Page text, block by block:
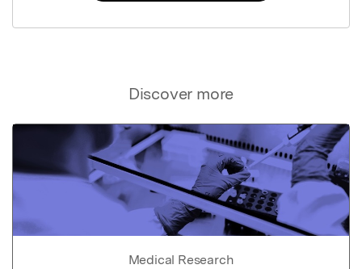
Discover more
Medical Research